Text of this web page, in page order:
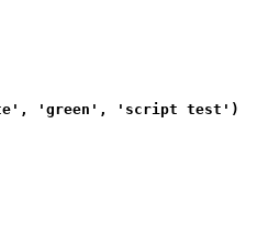
'green', 'script test')